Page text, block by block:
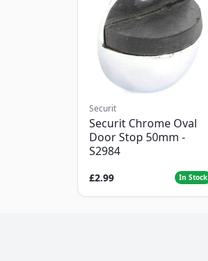
Securit
Securit Chrome Oval
Door Stop 50mm -
S2984
£2.99 In Stock